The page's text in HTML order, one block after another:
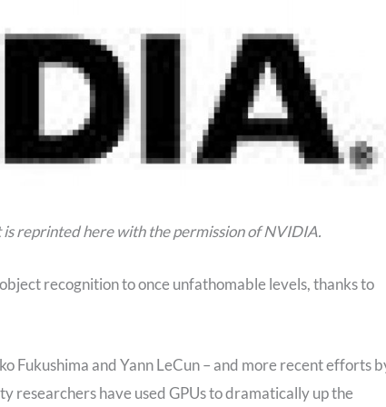
is reprinted here with the permission of NVIDIA.
recognition to once unfathomable levels, thanks to
Fukushima and Yann LeCun – and more recent efforts
researchers have used GPUs to dramatically up the